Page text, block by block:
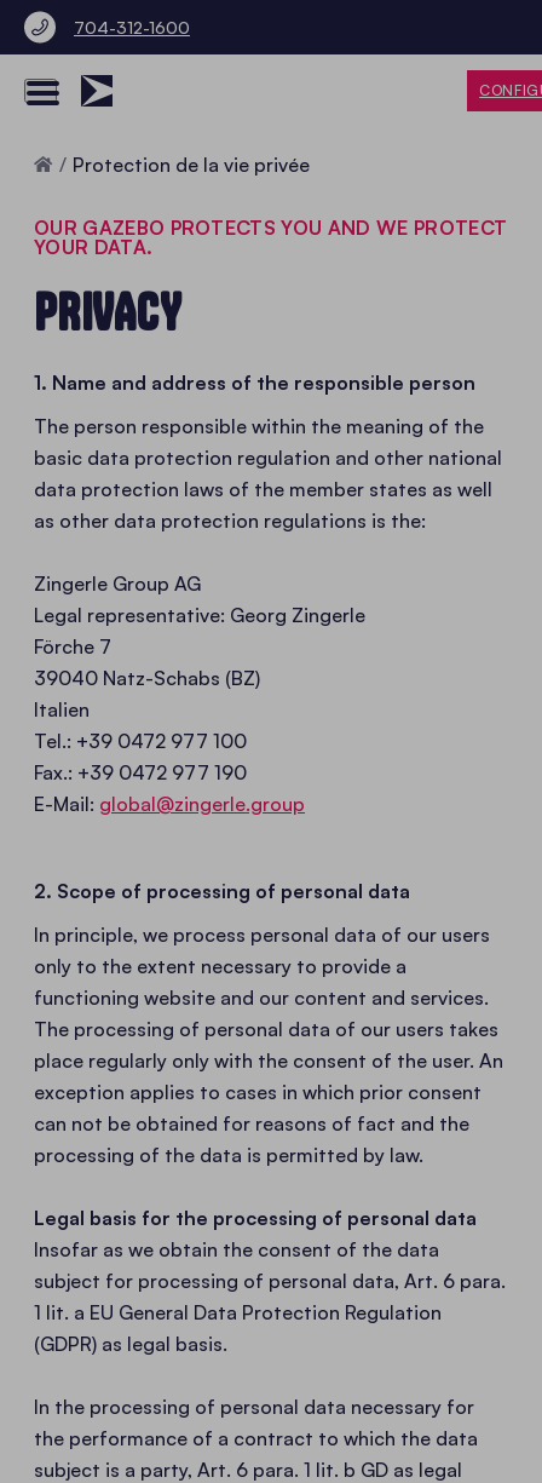
704-312-1600
Accueil
Protection de la vie privée
OUR GAZEBO PROTECTS YOU AND WE PROTECT
YOUR DATA.
PRIVACY
1. Name and address of the responsible person
The person responsible within the meaning of the
basic data protection regulation and other national
data protection laws of the member states as well
as other data protection regulations is the:
Zingerle Group AG
Legal representative: Georg Zingerle
Förche 7
39040 Natz-Schabs (BZ)
Italien
Tel.: +39 0472 977 100
Fax.: +39 0472 977 190
E-Mail: global@zingerle.group
2. Scope of processing of personal data
In principle, we process personal data of our users
only to the extent necessary to provide a
functioning website and our content and services.
The processing of personal data of our users takes
place regularly only with the consent of the user. An
exception applies to cases in which prior consent
can not be obtained for reasons of fact and the
processing of the data is permitted by law.
Legal basis for the processing of personal data
Insofar as we obtain the consent of the data
subject for processing of personal data, Art. 6 para.
1 lit. a EU General Data Protection Regulation
(GDPR) as legal basis.
In the processing of personal data necessary for
the performance of a contract to which the data
subject is a party, Art. 6 para. 1 lit. b GD as legal